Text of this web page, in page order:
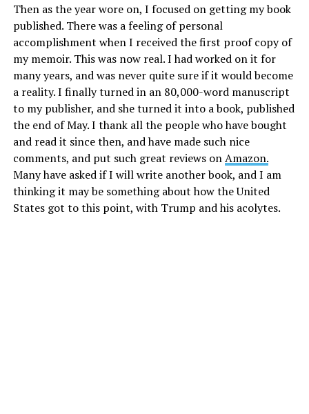
Then as the year wore on, I focused on getting my book
published. There was a feeling of personal
accomplishment when I received the first proof copy of
my memoir. This was now real. I had worked on it for
many years, and was never quite sure if it would become
a reality. I finally turned in an 80,000-word manuscript
to my publisher, and she turned it into a book, published
the end of May. I thank all the people who have bought
and read it since then, and have made such nice
comments, and put such great reviews onAmazon.
Many have asked if I will write another book, and I am
thinking it may be something about how the United
States got to this point, with Trump and his acolytes.